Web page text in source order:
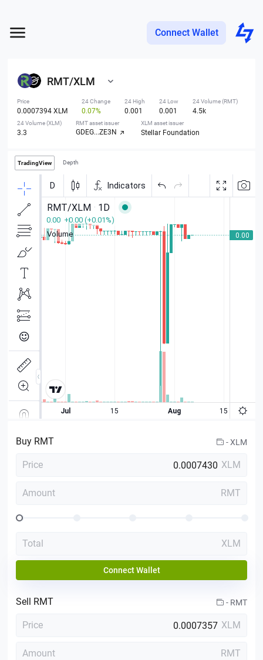
Connect Wallet
RMT/XLM
Price
0.0007394 XLM
24 Change
0.07%
24 High
0.001
24 Low
0.001
24 Volume (RMT)
4.5k
24 Volume (XLM)
3.3
RMT asset issuer
GDEG...ZE3N
XLM asset issuer
Stellar Foundation
TradingView Depth
Buy RMT -XLM
Price XLM
Amount RMT
Total XLM
Connect Wallet
Sell RMT - RMT
Price XLM
Amount RMT